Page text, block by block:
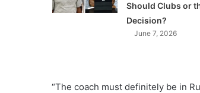
Should Clubs or
Decision?
June 7, 2026
“The coach must definitely be in